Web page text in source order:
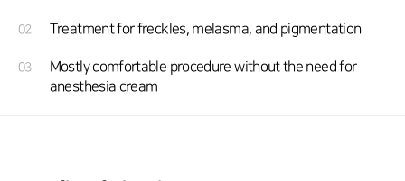
02 Treatment for freckles, melasma, and pigmentation
03
Mostly comfortable procedure without the need for
anesthesia cream